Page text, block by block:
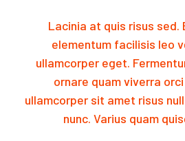
Lacinia at quis risus sed.
elementum facilisis leo
ullamcorper eget.
ornare quam viverra
ullamcorper sit amet risus
nunc. Varius quam